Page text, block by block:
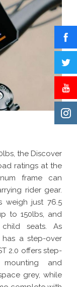
the Discover
ratings at the
frame can
rider gear.
weigh just 76.5
to 150lbs, and
seats. As
has a step-over
2.0 offers step-
and
grey, while